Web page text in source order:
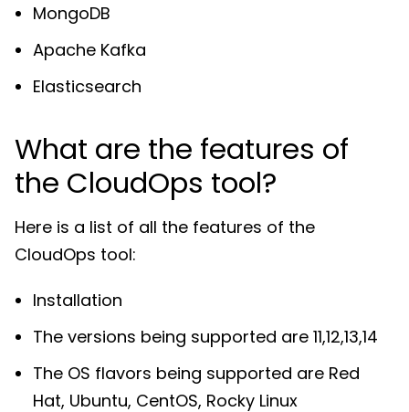
MongoDB
Apache Kafka
Elasticsearch
What are the features of
the CloudOps tool?
Here is a list of all the features of the
CloudOps tool:
Installation
The versions being supported are 11,12,13,14
The OS flavors being supported are Red
Hat, Ubuntu, CentOS, Rocky Linux